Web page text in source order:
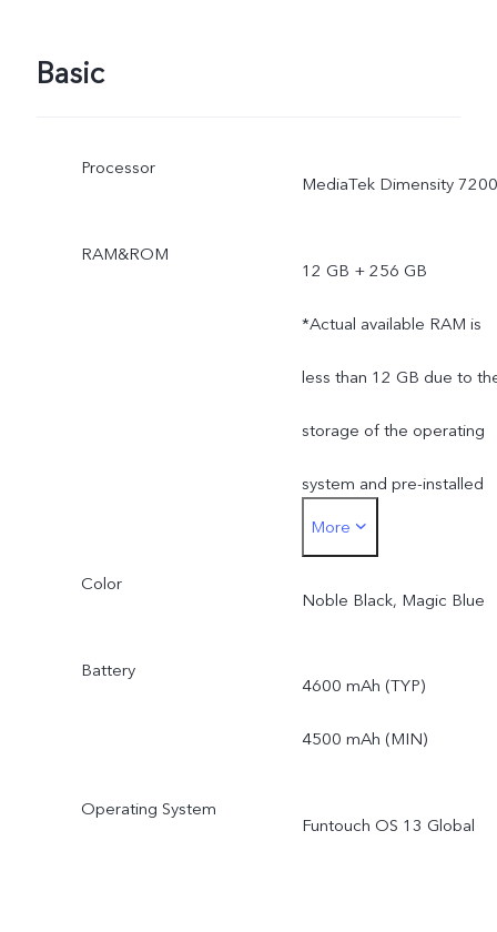
supplier change or
products in Kazakhstan,
Africa, Egypt, Myanmar,
Basic
Processor
MediaTek Dimensity 7200
RAM&ROM
12 GB + 256 GB
*Actual available RAM is
less than 12 GB due to
storage of the operating
system and pre-installed
apps.
*Actual available ROM is
the storage of the
operating system and
More
Color
Noble Black, Magic Blue
Battery
4600 mAh (TYP)
4500 mAh (MIN)
Operating System
Funtouch OS 13 Global